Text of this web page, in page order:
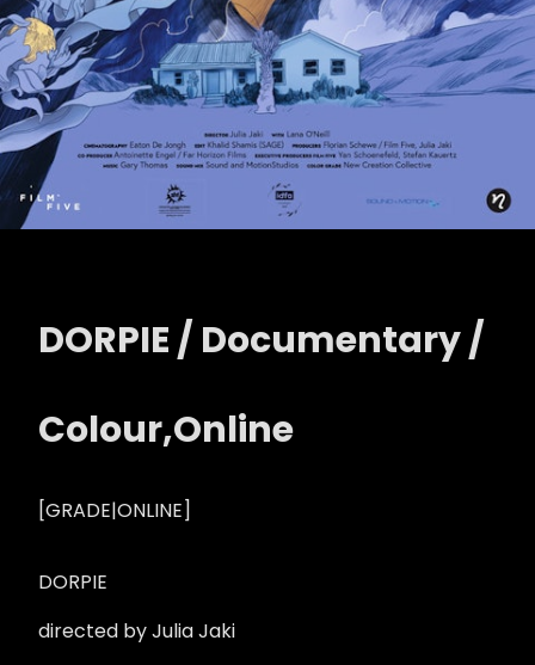
DORPIE / Documentary /
Colour,Online
[GRADE|ONLINE]
DORPIE
directed by Julia Jaki